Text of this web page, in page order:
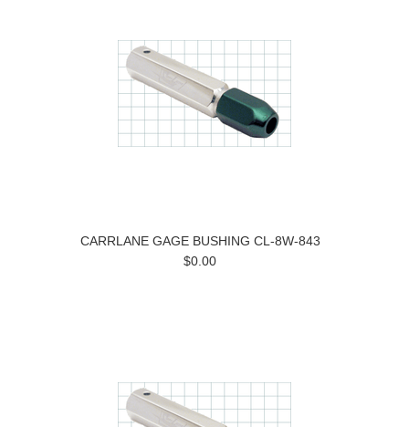
CARRLANE GAGE BUSHING CL-8W-843
$0.00